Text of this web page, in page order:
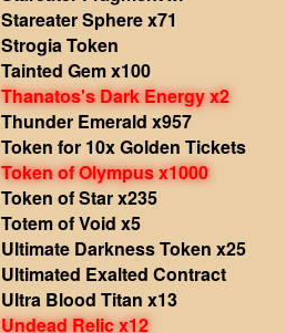
Stareater Sphere x71
Strogia Token
Tainted Gem x100
Thanatos's Dark Energy x2
Thunder Emerald x957
Token for 10x Golden Tickets
Token of Olympus x1000
Token of Star x235
Totem of Void x5
Ultimate Darkness Token x25
Ultimated Exalted Contract
Ultra Blood Titan x13
Undead Relic x12